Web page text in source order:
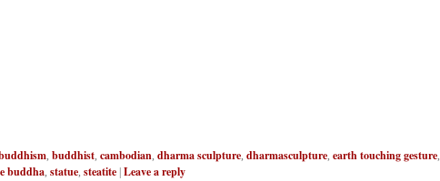
, buddhist, cambodian, dharma sculpture, dharmasculpture, earth touching gesture,
buddha, statue, steatite Leave a reply